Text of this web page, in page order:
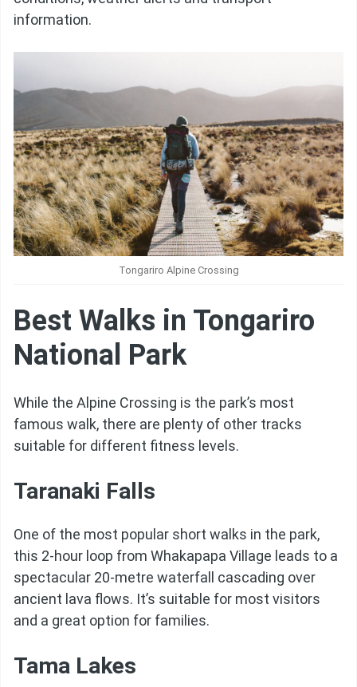
information.
Tongariro Alpine Crossing
Best Walks in Tongariro
National Park
While the Alpine Crossing is the park’s most
famous walk, there are plenty of other tracks
suitable for different fitness levels.
Taranaki Falls
One of the most popular short walks in the park,
this 2-hour loop from Whakapapa Village leads to a
spectacular 20-metre waterfall cascading over
ancient lava flows. It’s suitable for most visitors
and a great option for families.
Tama Lakes